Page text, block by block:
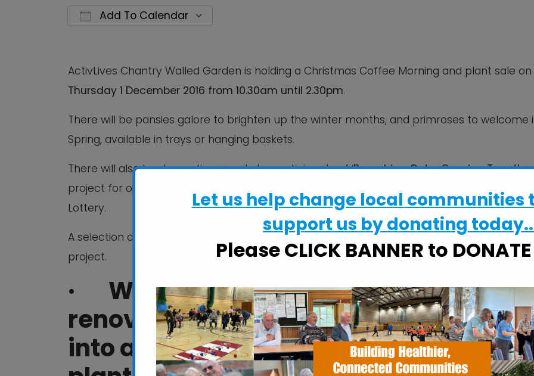
Add To Calendar
ActivLives Chantry Walled Garden is holding a Christmas Coffee Morning and plant sale on
Thursday 1 December 2016 from 10.30am until 2.30pm.
There will be pansies galore to brighten up the winter months, and primroses to welcome
Spring, available in trays or hanging baskets.
There will also be decorations made by participants of ‘Branching Out – Growing Together
project for older people living in the Chantry Area, funded by HealthIntend through The
Lottery.
A selection of homemade cakes, tea, coffee and soft drinks will be served by volunteers of
project.
· With your support we have
renovated a neglected walled garden
into a thriving community hub,
Let us help change local communities
support us by donating
Please CLICK BANNER to